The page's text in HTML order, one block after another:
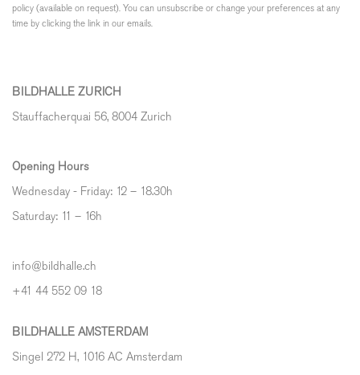
policy (available on request). You can unsubscribe or change your preferences at any
time by clicking the link in our emails.
BILDHALLE ZURICH
Stauffacherquai 56, 8004 Zurich
Opening Hours
Wednesday - Friday: 12 – 18.30h
Saturday: 11 – 16h
info@bildhalle.ch
+41 44 552 09 18
BILDHALLE AMSTERDAM
Singel 272 H, 1016 AC Amsterdam